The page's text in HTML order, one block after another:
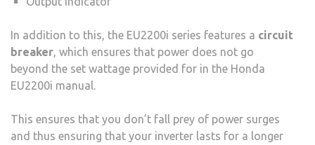
In addition to this, the EU2200i series features a circuit
breaker, which ensures that power does not go
beyond the set wattage provided for in the Honda
EU2200i manual.
This ensures that you don’t fall prey of power surges
and thus ensuring that your inverter lasts for a longer